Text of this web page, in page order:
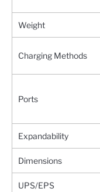
Weight
Charging Methods
Ports
Expandability
Dimensions
UPS/EPS